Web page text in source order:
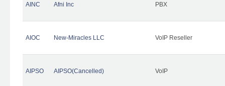
AINC Afni Inc PBX
AIOC New-Miracles LLC VoIP Reseller
AIPSO AIPSO(Cancelled) VoIP